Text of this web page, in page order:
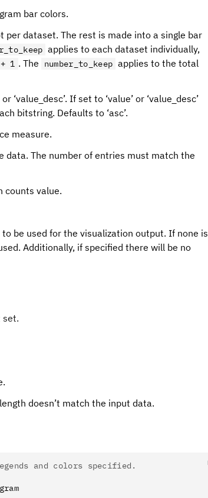
bar colors.
per dataset. The rest is made into a single bar
applies to each dataset individually,
1 . The number_to_keep applies to the total
or ‘value_desc’. If set to ‘value’ or ‘value_desc’
bitstring. Defaults to ‘asc’.
measure.
data. The number of entries must match the
counts value.
be used for the visualization output. If none is
Additionally, if specified there will be no
set.
doesn’t match the input data.
and colors specified.